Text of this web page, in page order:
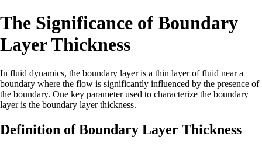
The Significance of Boundary
Layer Thickness
In fluid dynamics, the boundary layer is a thin layer of fluid near a
boundary where the flow is significantly influenced by the presence of
the boundary. One key parameter used to characterize the boundary
layer is the boundary layer thickness.
Definition of Boundary Layer Thickness